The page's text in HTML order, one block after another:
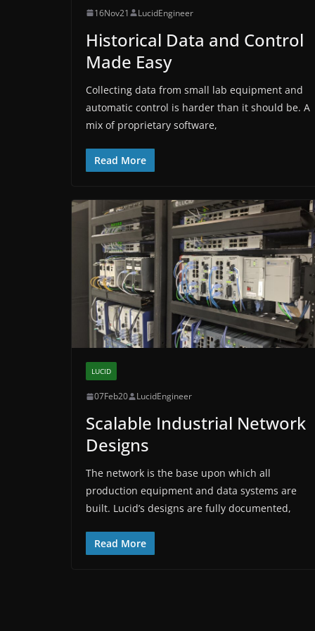
16Nov21 LucidEngineer
Historical Data and Control
Made Easy
Collecting data from small lab equipment and
automatic control is harder than it should be. A
mix of proprietary software,
Read More
LUCID
07Feb20 LucidEngineer
Scalable Industrial Network
Designs
The network is the base upon which all
production equipment and data systems are
built. Lucid’s designs are fully documented,
Read More